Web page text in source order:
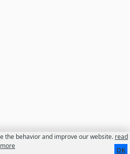
the behavior and improve our website. read
more
OK